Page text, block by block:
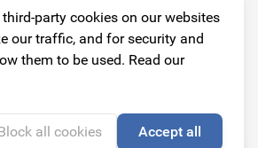
party cookies on our websites
our traffic, and for security and
them to be used. Read our
all cookies Accept all
us!